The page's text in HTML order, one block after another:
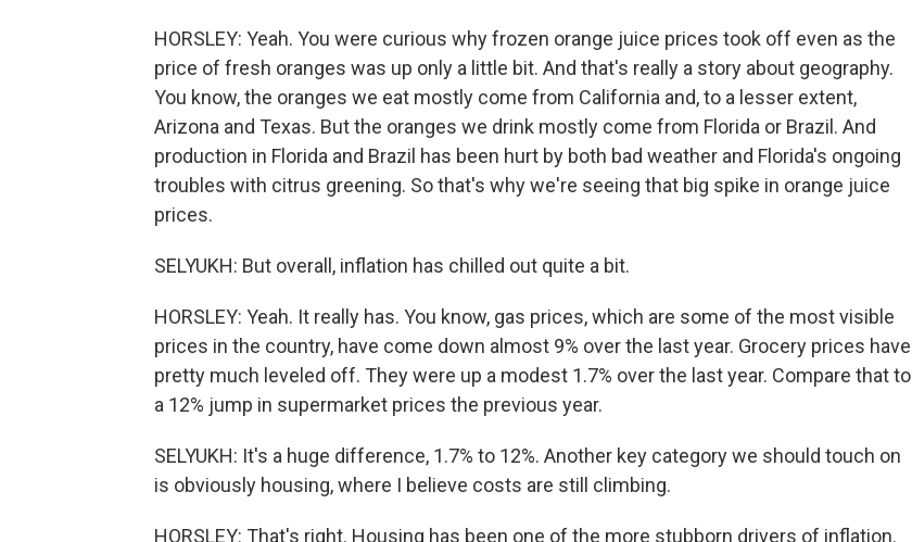
HORSLEY: Yeah. You were curious why frozen orange juice prices took off even as the
price of fresh oranges was up only a little bit. And that's really a story about geography.
You know, the oranges we eat mostly come from California and, to a lesser extent,
Arizona and Texas. But the oranges we drink mostly come from Florida or Brazil. And
production in Florida and Brazil has been hurt by both bad weather and Florida's ongoing
troubles with citrus greening. So that's why we're seeing that big spike in orange juice
prices.
SELYUKH: But overall, inflation has chilled out quite a bit.
HORSLEY: Yeah. It really has. You know, gas prices, which are some of the most visible
prices in the country, have come down almost 9% over the last year. Grocery prices have
pretty much leveled off. They were up a modest 1.7% over the last year. Compare that to
a 12% jump in supermarket prices the previous year.
SELYUKH: It's a huge difference, 1.7% to 12%. Another key category we should touch on
is obviously housing, where I believe costs are still climbing.
HORSLEY: That's right. Housing has been one of the more stubborn drivers of inflation.